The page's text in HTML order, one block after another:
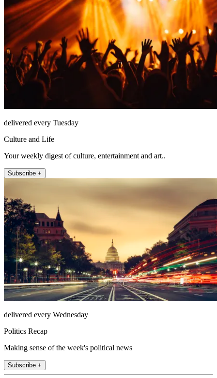
delivered every Tuesday
Culture and Life
Your weekly digest of culture, entertainment and art..
Subscribe +
delivered every Wednesday
Politics Recap
Making sense of the week's political news
Subscribe +